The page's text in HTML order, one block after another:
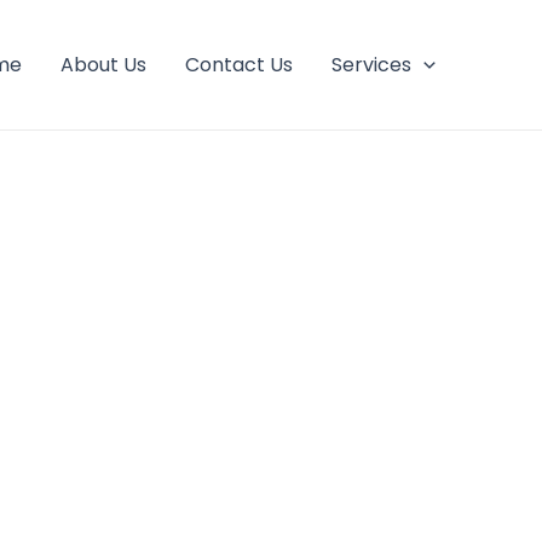
About Us Contact Us Services